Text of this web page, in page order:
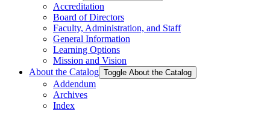
Accreditation
Board of Directors
Faculty, Administration, and Staff
General Information
Learning Options
Mission and Vision
About the Catalog Toggle About the Catalog
Addendum
Archives
Index